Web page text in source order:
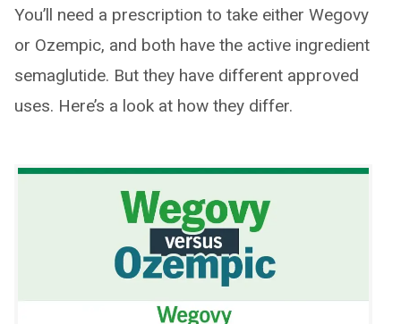
You’ll need a prescription to take either Wegovy
or Ozempic, and both have the active ingredient
semaglutide. But they have different approved
uses. Here’s a look at how they differ.